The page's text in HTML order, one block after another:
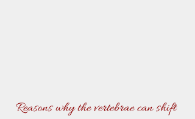
Reasons why the vertebrae can shift